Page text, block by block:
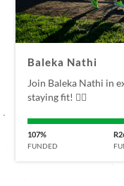
Baleka Nathi
Join Baleka Nathi in
staying fit! 🏃‍♀️
107%
FUNDED